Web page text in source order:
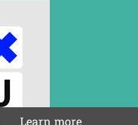
Learn more